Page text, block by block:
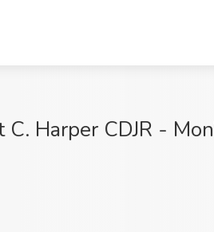
Harper CDJR -